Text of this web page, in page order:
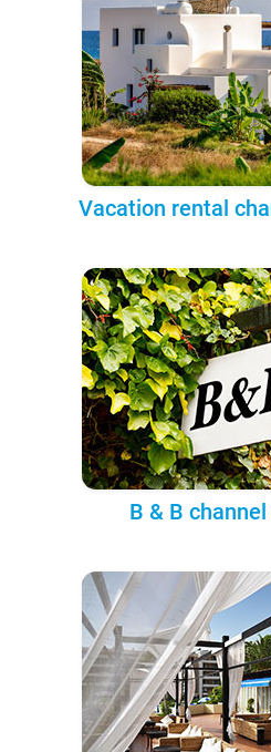
Vacation rental
B & B